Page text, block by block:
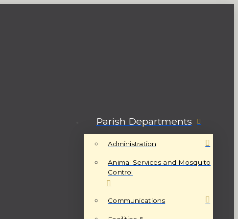
Parish Departments
Administration
Animal Services and Mosquito
Control
Communications